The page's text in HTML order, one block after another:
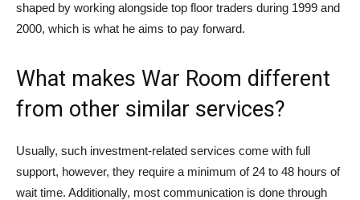
shaped by working alongside top floor traders during 1999 and
2000, which is what he aims to pay forward.
What makes War Room different
from other similar services?
Usually, such investment-related services come with full
support, however, they require a minimum of 24 to 48 hours of
wait time. Additionally, most communication is done through